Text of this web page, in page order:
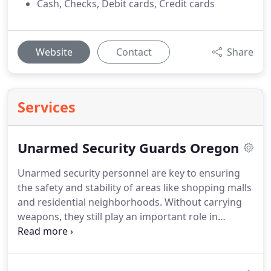
Cash, Checks, Debit cards, Credit cards
Website Contact Share
Services
Unarmed Security Guards Oregon
Unarmed security personnel are key to ensuring
the safety and stability of areas like shopping malls
and residential neighborhoods. Without carrying
weapons, they still play an important role in
preventing criminal activity, controlling entry